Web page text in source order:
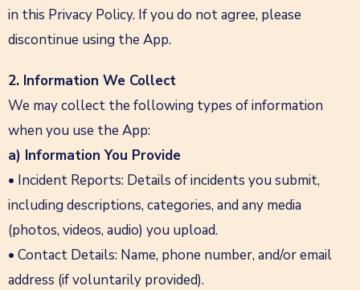
in this Privacy Policy. If you do not agree, please
discontinue using the App.
2. Information We Collect
We may collect the following types of information
when you use the App:
a) Information You Provide
• Incident Reports: Details of incidents you submit,
including descriptions, categories, and any media
(photos, videos, audio) you upload.
• Contact Details: Name, phone number, and/or email
address (if voluntarily provided).